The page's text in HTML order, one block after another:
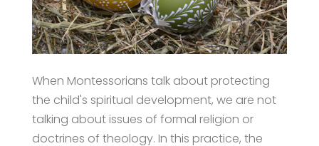
When Montessorians talk about protecting
the child's spiritual development, we are not
talking about issues of formal religion or
doctrines of theology. In this practice, the